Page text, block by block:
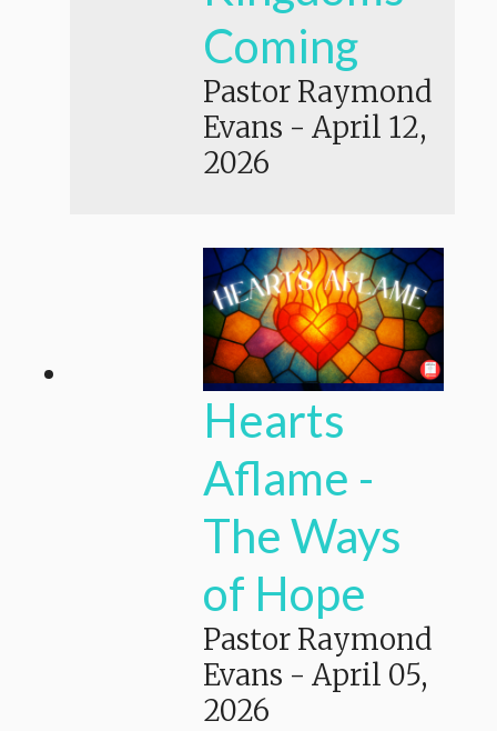
Coming
Pastor Raymond
Evans - April 12,
2026
Hearts
Aflame -
The Ways
of Hope
Pastor Raymond
Evans - April 05,
2026